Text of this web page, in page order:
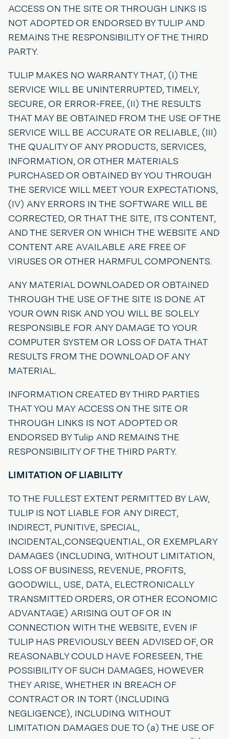
ACCESS ON THE SITE OR THROUGH LINKS IS
NOT ADOPTED OR ENDORSED BY TULIP AND
REMAINS THE RESPONSIBILITY OF THE THIRD
PARTY.
TULIP MAKES NO WARRANTY THAT, (I) THE
SERVICE WILL BE UNINTERRUPTED, TIMELY,
SECURE, OR ERROR-FREE, (II) THE RESULTS
THAT MAY BE OBTAINED FROM THE USE OF THE
SERVICE WILL BE ACCURATE OR RELIABLE, (III)
THE QUALITY OF ANY PRODUCTS, SERVICES,
INFORMATION, OR OTHER MATERIALS
PURCHASED OR OBTAINED BY YOU THROUGH
THE SERVICE WILL MEET YOUR EXPECTATIONS,
(IV) ANY ERRORS IN THE SOFTWARE WILL BE
CORRECTED, OR THAT THE SITE, ITS CONTENT,
AND THE SERVER ON WHICH THE WEBSITE AND
CONTENT ARE AVAILABLE ARE FREE OF
VIRUSES OR OTHER HARMFUL COMPONENTS.
ANY MATERIAL DOWNLOADED OR OBTAINED
THROUGH THE USE OF THE SITE IS DONE AT
YOUR OWN RISK AND YOU WILL BE SOLELY
RESPONSIBLE FOR ANY DAMAGE TO YOUR
COMPUTER SYSTEM OR LOSS OF DATA THAT
RESULTS FROM THE DOWNLOAD OF ANY
MATERIAL.
INFORMATION CREATED BY THIRD PARTIES
THAT YOU MAY ACCESS ON THE SITE OR
THROUGH LINKS IS NOT ADOPTED OR
ENDORSED BY Tulip AND REMAINS THE
RESPONSIBILITY OF THE THIRD PARTY.
LIMITATION OF LIABILITY
TO THE FULLEST EXTENT PERMITTED BY LAW,
TULIP IS NOT LIABLE FOR ANY DIRECT,
INDIRECT, PUNITIVE, SPECIAL,
INCIDENTAL,CONSEQUENTIAL, OR EXEMPLARY
DAMAGES (INCLUDING, WITHOUT LIMITATION,
LOSS OF BUSINESS, REVENUE, PROFITS,
GOODWILL, USE, DATA, ELECTRONICALLY
TRANSMITTED ORDERS, OR OTHER ECONOMIC
ADVANTAGE) ARISING OUT OF OR IN
CONNECTION WITH THE WEBSITE, EVEN IF
TULIP HAS PREVIOUSLY BEEN ADVISED OF, OR
REASONABLY COULD HAVE FORESEEN, THE
POSSIBILITY OF SUCH DAMAGES, HOWEVER
THEY ARISE, WHETHER IN BREACH OF
CONTRACT OR IN TORT (INCLUDING
NEGLIGENCE), INCLUDING WITHOUT
LIMITATION DAMAGES DUE TO (a) THE USE OF